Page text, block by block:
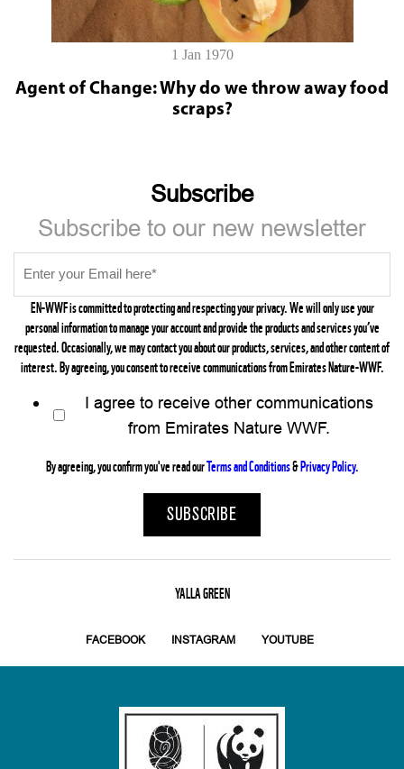
1 Jan 1970
Agent of Change: Why do we throw away food
scraps?
Subscribe
Subscribe to our new newsletter
EN-WWF is committed to protecting and respecting your privacy. We will only use your
personal information to manage your account and provide the products and services you’ve
requested. Occasionally, we may contact you about our products, services, and other content of
interest. By agreeing, you consent to receive communications from Emirates Nature-WWF.
I agree to receive other communications
from Emirates Nature WWF.
By agreeing, you confirm you've read ourTerms and Conditions&Privacy Policy.
YALLA GREEN
FACEBOOK INSTAGRAM YOUTUBE